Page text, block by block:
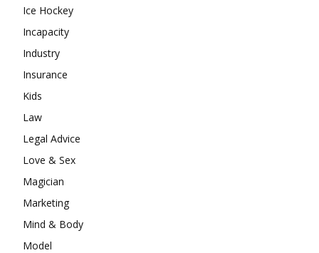
Ice Hockey
Incapacity
Industry
Insurance
Kids
Law
Legal Advice
Love & Sex
Magician
Marketing
Mind & Body
Model